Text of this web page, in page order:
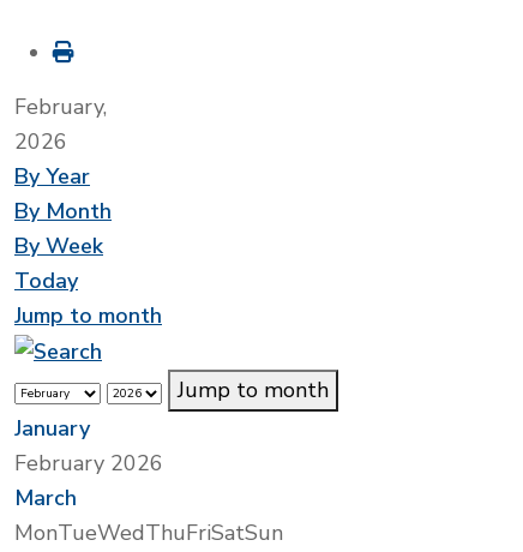
February,
2026
By Year
By Month
By Week
Today
Jump to month
Jump to month
January
February 2026
March
MonTueWedThuFriSatSun